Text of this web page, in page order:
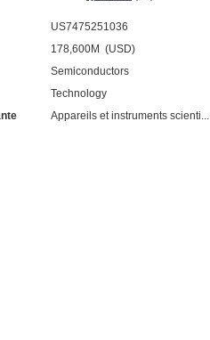
US7475251036
178,600M (USD)
Semiconductors
Technology
Appareils et instruments scienti...